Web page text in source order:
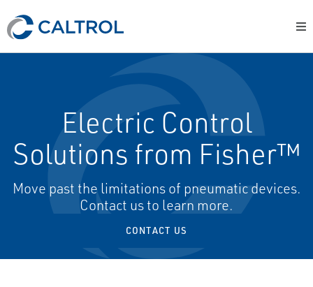
Electric Control
Solutions from Fisher™
Move past the limitations of pneumatic devices.
Contact us to learn more.
CONTACT US